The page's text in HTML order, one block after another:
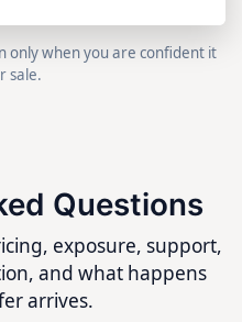
only when you are confident it
sale.
Questions
exposure, support,
and what happens
arrives.